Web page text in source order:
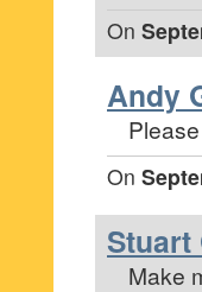
On
Andy
On
Stuart
Make